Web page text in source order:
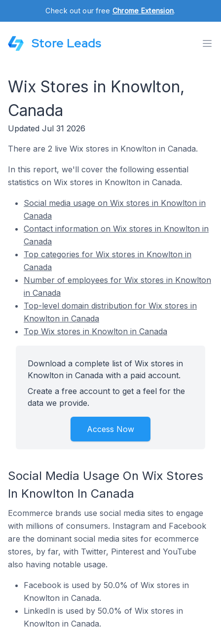
Check out our free Chrome Extension.
Store Leads
Wix Stores in Knowlton,
Canada
Updated Jul 31 2026
There are 2 live Wix stores in Knowlton in Canada.
In this report, we'll cover the following essential
statistics on Wix stores in Knowlton in Canada.
Social media usage on Wix stores in Knowlton in
Canada
Contact information on Wix stores in Knowlton in
Canada
Top categories for Wix stores in Knowlton in
Canada
Number of employees for Wix stores in Knowlton
in Canada
Top-level domain distribution for Wix stores in
Knowlton in Canada
Top Wix stores in Knowlton in Canada
Download a complete list of Wix stores in
Knowlton in Canada with a paid account.
Create a free account to get a feel for the
data we provide.
Access Now
Social Media Usage On Wix Stores
In Knowlton In Canada
Ecommerce brands use social media sites to engage
with millions of consumers. Instagram and Facebook
are the dominant social media sites for ecommerce
stores, by far, with Twitter, Pinterest and YouTube
also having notable usage.
Facebook is used by 50.0% of Wix stores in
Knowlton in Canada.
LinkedIn is used by 50.0% of Wix stores in
Knowlton in Canada.